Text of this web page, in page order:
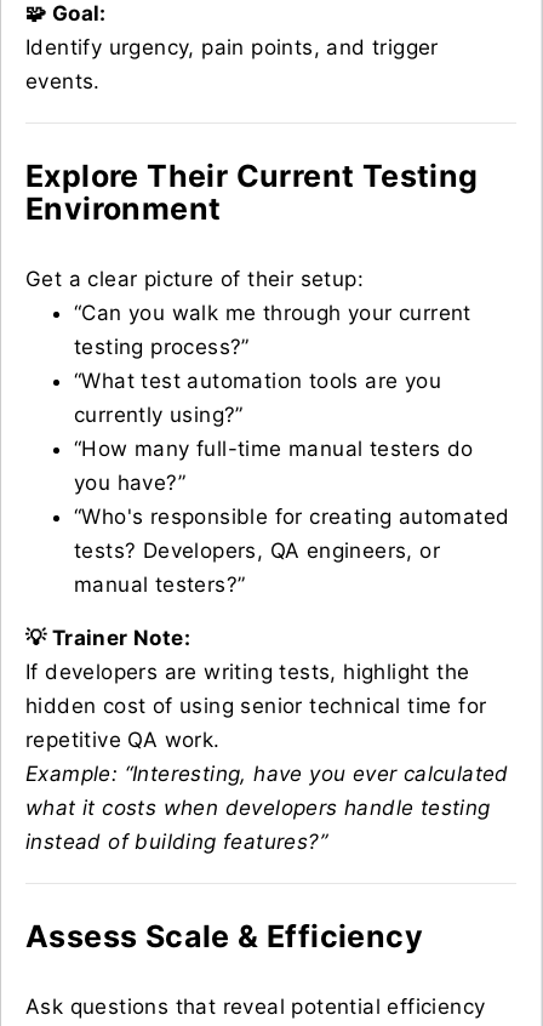
🧩 Goal:
Identify urgency, pain points, and trigger
events.
Explore Their Current Testing
Environment
Get a clear picture of their setup:
“Can you walk me through your current
testing process?”
“What test automation tools are you
currently using?”
“How many full-time manual testers do
you have?”
“Who's responsible for creating automated
tests? Developers, QA engineers, or
manual testers?”
💡 Trainer Note:
If developers are writing tests, highlight the
hidden cost of using senior technical time for
repetitive QA work.
Example: “Interesting, have you ever calculated
what it costs when developers handle testing
instead of building features?”
Assess Scale & Efficiency
Ask questions that reveal potential efficiency